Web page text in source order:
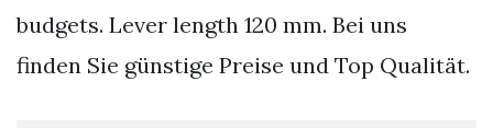
budgets. Lever length 120 mm. Bei uns
finden Sie günstige Preise und Top Qualität.